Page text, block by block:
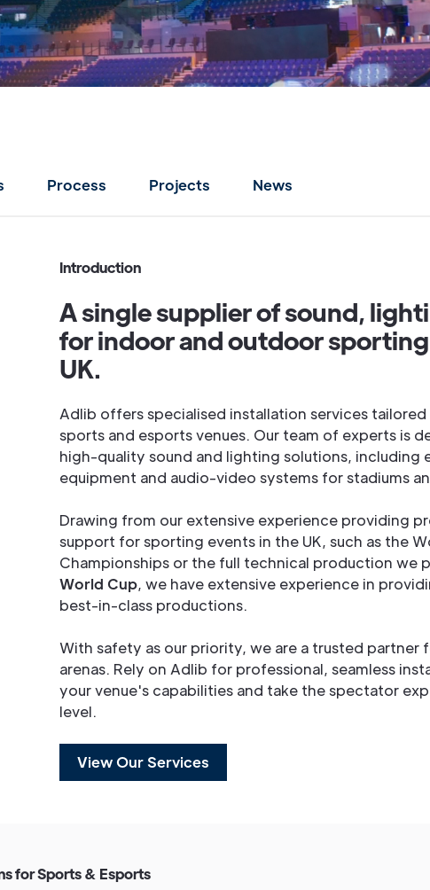
Process Projects News
Introduction
A single supplier of sound,
for indoor and outdoor
UK.
Adlib offers specialised installation services
sports and esports venues. Our team of experts is
high-quality sound and lighting solutions, including
equipment and audio-video systems for stadiums
Drawing from our extensive experience providing
support for sporting events in the UK, such as the
Championships or the full technical production we
World Cup, we have extensive experience in
best-in-class productions.
With safety as our priority, we are a trusted partner
arenas. Rely on Adlib for professional, seamless
your venue's capabilities and take the spectator
level.
View Our Services
sforSports& Esports